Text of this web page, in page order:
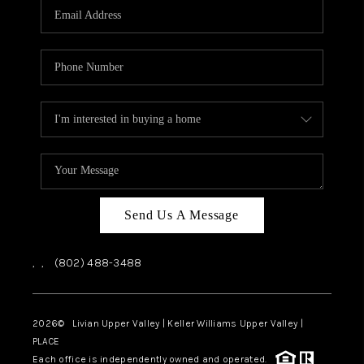
TOP AREAS
Send Us A Message
, , (802) 488-3488
2026© Livian Upper Valley | Keller Williams Upper Valley |
PLACE
Each office is independently owned and operated.